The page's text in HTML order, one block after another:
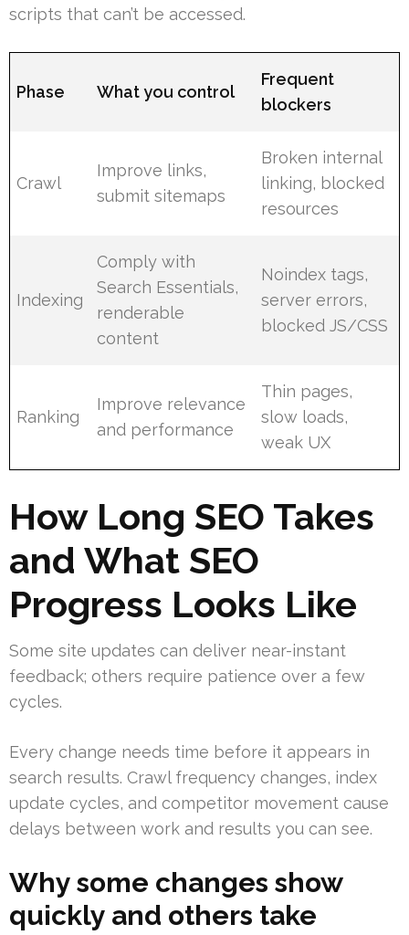
scripts that can’t be accessed.
Phase What you control
Frequent
blockers
Crawl
Improve links,
submit sitemaps
Broken internal
linking, blocked
resources
Indexing
Comply with
Search Essentials,
renderable
content
Noindex tags,
server errors,
blocked JS/CSS
Ranking
Improve relevance
and performance
Thin pages,
slow loads,
weak UX
How Long SEO Takes
and What SEO
Progress Looks Like
Some site updates can deliver near-instant
feedback; others require patience over a few
cycles.
Every change needs time before it appears in
search results. Crawl frequency changes, index
update cycles, and competitor movement cause
delays between work and results you can see.
Why some changes show
quickly and others take